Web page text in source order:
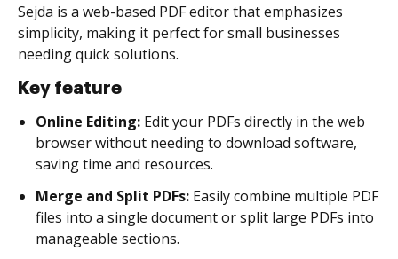
Sejda is a web-based PDF editor that emphasizes
simplicity, making it perfect for small businesses
needing quick solutions.
Key feature
Online Editing: Edit your PDFs directly in the web
browser without needing to download software,
saving time and resources.
Merge and Split PDFs: Easily combine multiple PDF
files into a single document or split large PDFs into
manageable sections.